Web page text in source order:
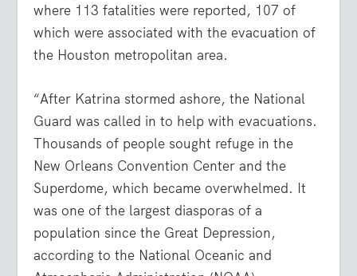
where 113 fatalities were reported, 107 of
which were associated with the evacuation of
the Houston metropolitan area.
“After Katrina stormed ashore, the National
Guard was called in to help with evacuations.
Thousands of people sought refuge in the
New Orleans Convention Center and the
Superdome, which became overwhelmed. It
was one of the largest diasporas of a
population since the Great Depression,
according to the National Oceanic and